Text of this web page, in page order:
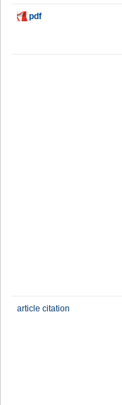
pdf
article citation